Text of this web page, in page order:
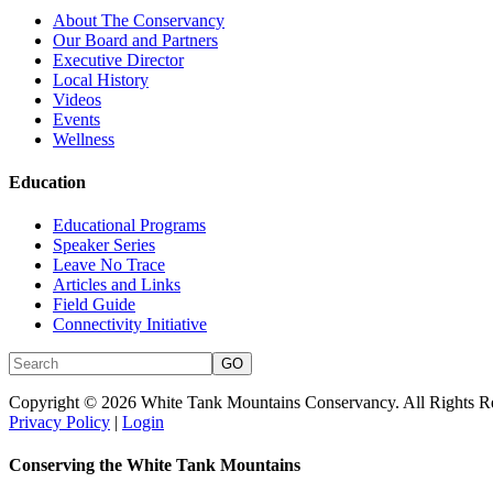
About The Conservancy
Our Board and Partners
Executive Director
Local History
Videos
Events
Wellness
Education
Educational Programs
Speaker Series
Leave No Trace
Articles and Links
Field Guide
Connectivity Initiative
Copyright © 2026 White Tank Mountains Conservancy. All Rights
Privacy Policy | Login
Conserving the White Tank Mountains